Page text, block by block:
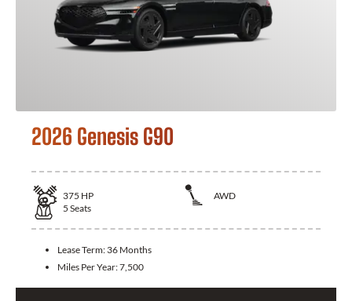
2026 Genesis G90
375 HP
AWD
5 Seats
Lease Term: 36 Months
Miles Per Year:7,500